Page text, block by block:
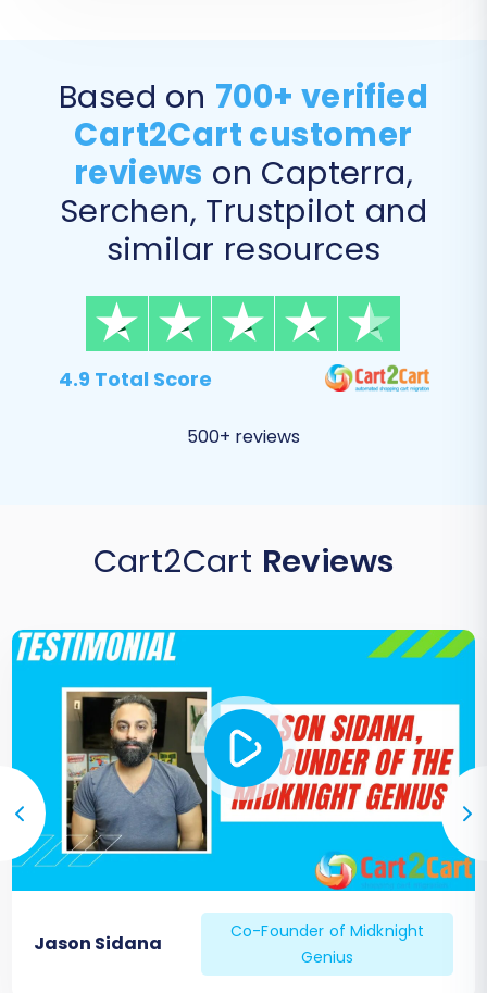
4.9 Total Score
500+ reviews
Based on 700+ verified
Cart2Cart customer
reviews on Capterra,
Serchen, Trustpilot and
similar resources
Cart2Cart Reviews
Jason Sidana
Co-Founder of Midknight
Genius